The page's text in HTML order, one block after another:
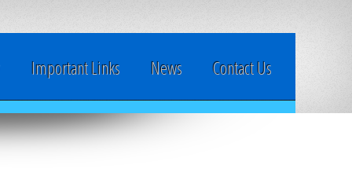
Important Links News Contact Us